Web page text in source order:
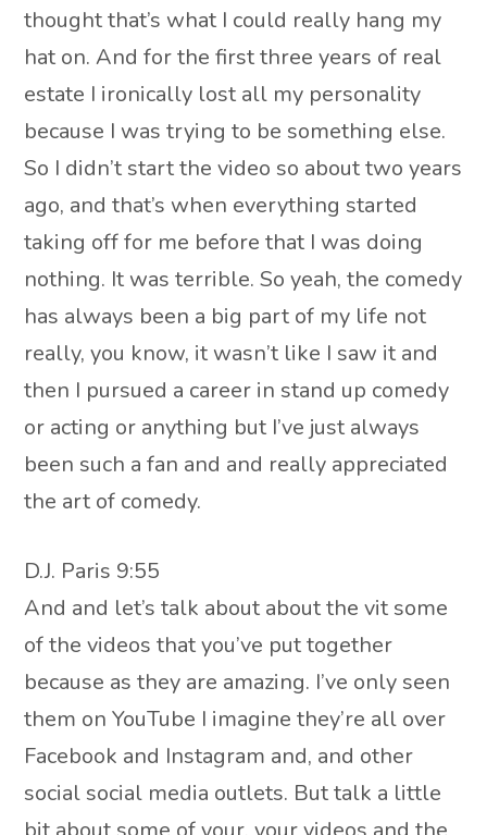
thought that’s what I could really hang my
hat on. And for the first three years of real
estate I ironically lost all my personality
because I was trying to be something else.
So I didn’t start the video so about two years
ago, and that’s when everything started
taking off for me before that I was doing
nothing. It was terrible. So yeah, the comedy
has always been a big part of my life not
really, you know, it wasn’t like I saw it and
then I pursued a career in stand up comedy
or acting or anything but I’ve just always
been such a fan and and really appreciated
the art of comedy.
D.J. Paris 9:55
And and let’s talk about about the vit some
of the videos that you’ve put together
because as they are amazing. I’ve only seen
them on YouTube I imagine they’re all over
Facebook and Instagram and, and other
social social media outlets. But talk a little